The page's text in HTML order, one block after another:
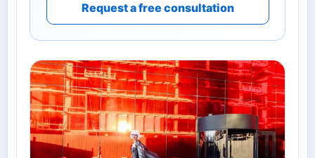
Request a free consultation